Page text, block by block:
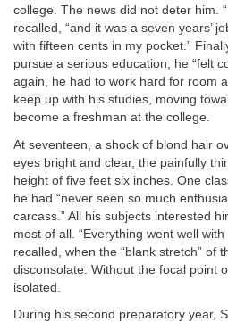
college. The news did not deter him.
recalled, “and it was a seven years’
with fifteen cents in my pocket.”
pursue a serious education, he “felt
again, he had to work hard for room
keep up with his studies, moving
become a freshman at the college.
At seventeen, a shock of blond hair
eyes bright and clear, the painfully
height of five feet six inches. One
he had “never seen so much
carcass.” All his subjects interested
most of all. “Everything went well
recalled, when the “blank stretch” of
disconsolate. Without the focal point
isolated.
During his second preparatory year,